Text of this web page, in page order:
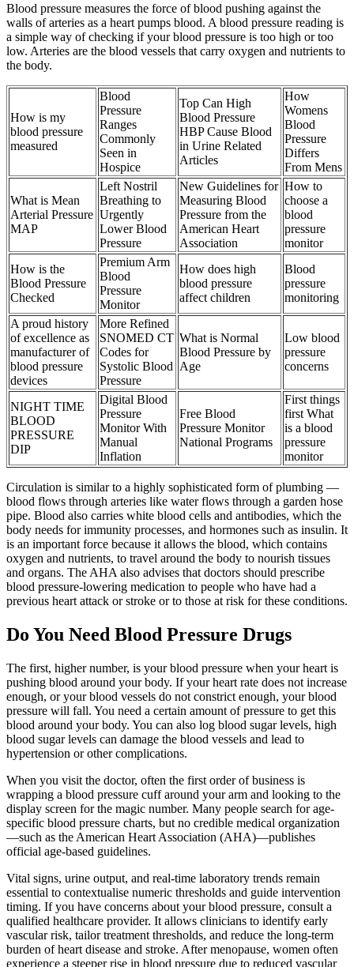
Blood pressure measures the force of blood pushing against the
walls of arteries as a heart pumps blood. A blood pressure reading is
a simple way of checking if your blood pressure is too high or too
low. Arteries are the blood vessels that carry oxygen and nutrients to
the body.
How is my
blood pressure
measured
Blood
Pressure
Ranges
Commonly
Seen in
Hospice
Top Can High
Blood Pressure
HBP Cause Blood
in Urine Related
Articles
How
Womens
Blood
Pressure
Differs
From Mens
What is Mean
Arterial Pressure
MAP
Left Nostril
Breathing to
Urgently
Lower Blood
Pressure
New Guidelines for
Measuring Blood
Pressure from the
American Heart
Association
How to
choose a
blood
pressure
monitor
How is the
Blood Pressure
Checked
Premium Arm
Blood
Pressure
Monitor
How does high
blood pressure
affect children
Blood
pressure
monitoring
A proud history
of excellence as
manufacturer of
blood pressure
devices
More Refined
SNOMED CT
Codes for
Systolic Blood
Pressure
What is Normal
Blood Pressure by
Age
Low blood
pressure
concerns
NIGHT TIME
BLOOD
PRESSURE
DIP
Digital Blood
Pressure
Monitor With
Manual
Inflation
Free Blood
Pressure Monitor
National Programs
First things
first What
is a blood
pressure
monitor
Circulation is similar to a highly sophisticated form of plumbing —
blood flows through arteries like water flows through a garden hose
pipe. Blood also carries white blood cells and antibodies, which the
body needs for immunity processes, and hormones such as insulin. It
is an important force because it allows the blood, which contains
oxygen and nutrients, to travel around the body to nourish tissues
and organs. The AHA also advises that doctors should prescribe
blood pressure-lowering medication to people who have had a
previous heart attack or stroke or to those at risk for these conditions.
Do You Need Blood Pressure Drugs
The first, higher number, is your blood pressure when your heart is
pushing blood around your body. If your heart rate does not increase
enough, or your blood vessels do not constrict enough, your blood
pressure will fall. You need a certain amount of pressure to get this
blood around your body. You can also log blood sugar levels, high
blood sugar levels can damage the blood vessels and lead to
hypertension or other complications.
When you visit the doctor, often the first order of business is
wrapping a blood pressure cuff around your arm and looking to the
display screen for the magic number. Many people search for age-
specific blood pressure charts, but no credible medical organization
—such as the American Heart Association (AHA)—publishes
official age-based guidelines.
Vital signs, urine output, and real-time laboratory trends remain
essential to contextualise numeric thresholds and guide intervention
timing. If you have concerns about your blood pressure, consult a
qualified healthcare provider. It allows clinicians to identify early
vascular risk, tailor treatment thresholds, and reduce the long-term
burden of heart disease and stroke. After menopause, women often
experience a steeper rise in blood pressure due to reduced vascular